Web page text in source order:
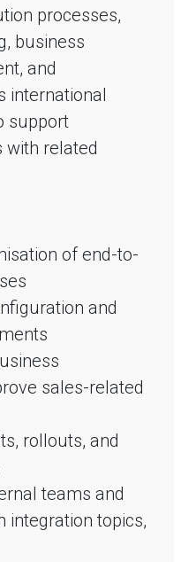
processes,
business
and
international
support
with related
of end-to-
and
sales-related
rollouts, and
teams and
integration topics,